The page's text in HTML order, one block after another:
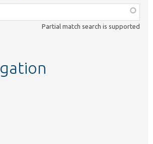
Partial match search is supported